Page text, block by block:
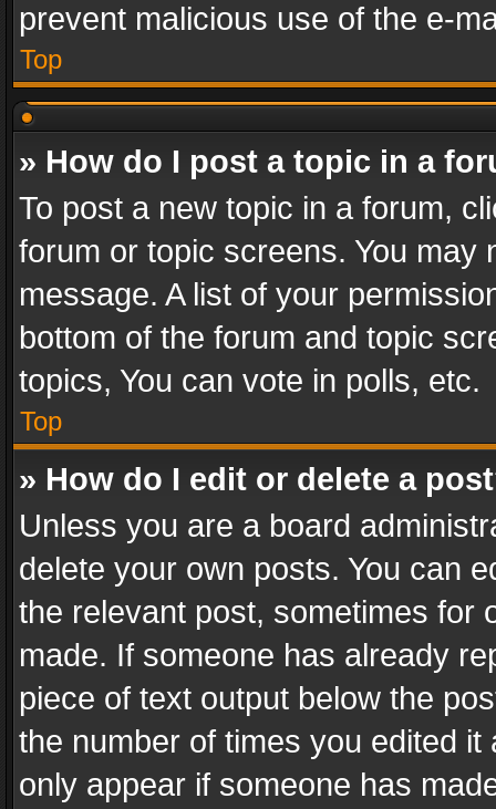
prevent malicious use of the e-
Top
» How do I post a topic in a
To post a new topic in a forum,
forum or topic screens. You
message. A list of your
bottom of the forum and topic
topics, You can vote in polls, etc.
Top
» How do I edit or delete a
Unless you are a board
delete your own posts. You can
the relevant post, sometimes for
made. If someone has already
piece of text output below the
the number of times you edited
only appear if someone has